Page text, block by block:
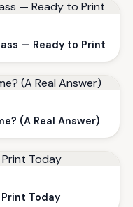
— Ready to Print
(A Real Answer)
Today